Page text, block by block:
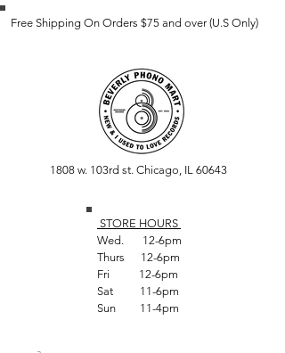
Free Shipping On Orders $75 and over (U.S Only)
1808 w. 103rd st. Chicago, IL 60643
STORE HOURS
Wed. 12-6pm
Thurs 12-6pm
Fri 12-6pm
Sat 11-6pm
Sun 11-4pm